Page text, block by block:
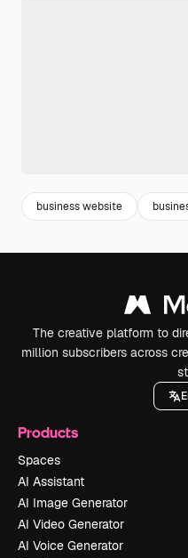
business website
The creative platform to
million subscribers across
Products
Spaces
AI Assistant
AI Image Generator
AI Video Generator
AI Voice Generator